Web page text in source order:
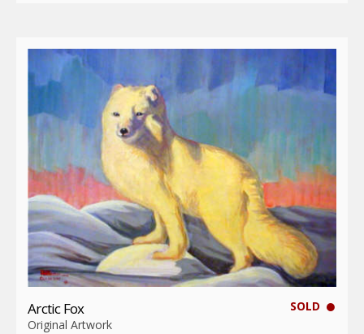
SOLD
Arctic Fox
Original Artwork